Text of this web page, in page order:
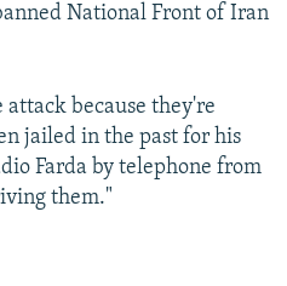
National Front of Iran
because they're
jailed in the past for his
Farda by telephone from
them."